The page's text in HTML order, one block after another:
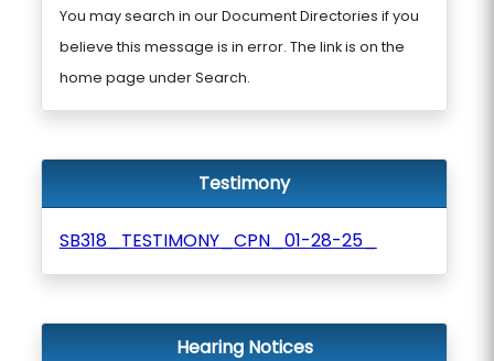
You may search in our Document Directories if you
believe this message is in error. The link is on the
home page under Search.
Testimony
SB318_TESTIMONY_CPN_01-28-25_
Hearing Notices